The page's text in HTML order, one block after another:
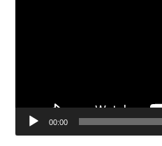
00:00